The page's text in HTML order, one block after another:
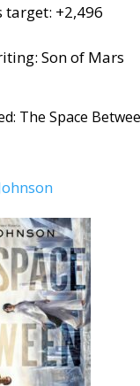
target: +2,496
Son of Mars
The Space